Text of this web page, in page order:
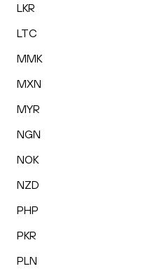
LKR
LTC
MMK
MXN
MYR
NGN
NOK
NZD
PHP
PKR
PLN